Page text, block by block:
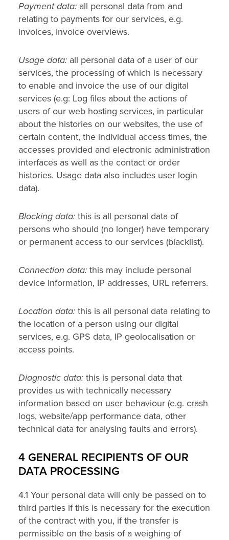
Payment data: all personal data from and
relating to payments for our services, e.g.
invoices, invoice overviews.
Usage data: all personal data of a user of our
services, the processing of which is necessary
to enable and invoice the use of our digital
services (e.g: Log files about the actions of
users of our web hosting services, in particular
about the histories on our websites, the use of
certain content, the individual access times, the
accesses provided and electronic administration
interfaces as well as the contact or order
histories. Usage data also includes user login
data).
Blocking data: this is all personal data of
persons who should (no longer) have temporary
or permanent access to our services (blacklist).
Connection data: this may include personal
device information, IP addresses, URL referrers.
Location data: this is all personal data relating to
the location of a person using our digital
services, e.g. GPS data, IP geolocalisation or
access points.
Diagnostic data: this is personal data that
provides us with technically necessary
information based on user behaviour (e.g. crash
logs, website/app performance data, other
technical data for analysing faults and errors).
4 GENERAL RECIPIENTS OF OUR
DATA PROCESSING
4.1 Your personal data will only be passed on to
third parties if this is necessary for the execution
of the contract with you, if the transfer is
permissible on the basis of a weighing of